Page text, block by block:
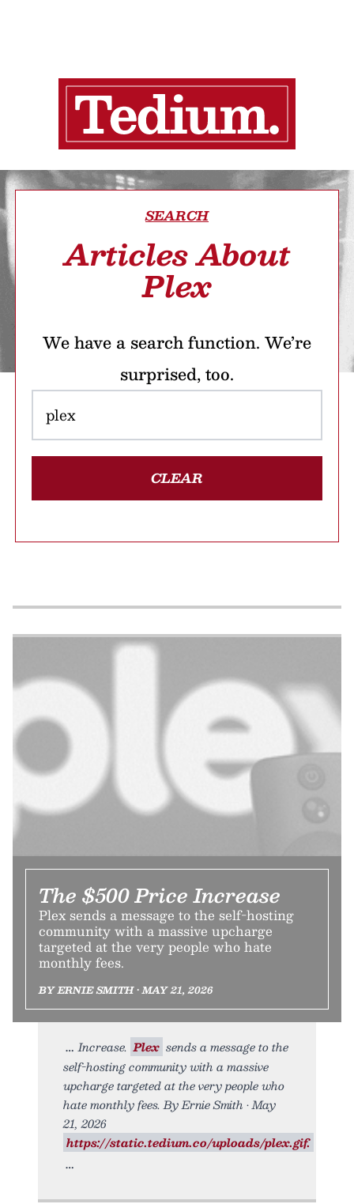
SEARCH
Articles About
Plex
We have a search function. We’re
surprised, too.
CLEAR
The $500 Price Increase
Plex sends a message to the self-hosting
community with a massive upcharge
targeted at the very people who hate
monthly fees.
BY ERNIE SMITH • MAY 21, 2026
Increase. Plex sends a message to the
self-hosting community with a massive
upcharge targeted at the very people who
hate monthly fees. By Ernie Smith • May
21, 2026
https://static.tedium.co/uploads/plex.gif.